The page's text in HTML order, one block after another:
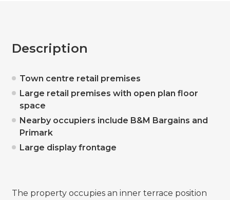
Description
Town centre retail premises
Large retail premises with open plan floor
space
Nearby occupiers include B&M Bargains and
Primark
Large display frontage
The property occupies an inner terrace position